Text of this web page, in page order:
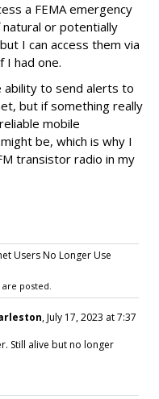
a FEMA emergency
or potentially
I can access them via
I had one.
ability to send alerts to
but if something really
mobile
be, which is why I
transistor radio in my
Users No Longer Use
posted.
, July 17, 2023 at 7:37
Still alive but no longer